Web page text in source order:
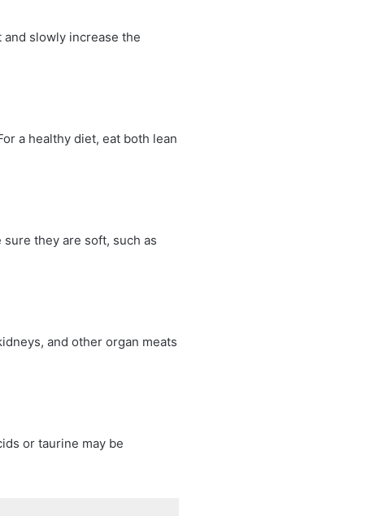
slowly increase the
a healthy diet, eat both lean
they are soft, such as
and other organ meats
or taurine may be